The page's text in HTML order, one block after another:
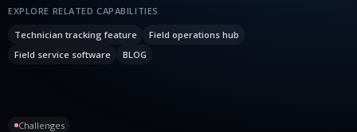
EXPLORE RELATED CAPABILITIES
Technician tracking feature
Field operations hub
Field service software
BLOG
Challenges